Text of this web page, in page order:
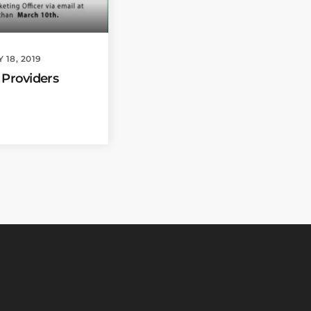
18, 2019